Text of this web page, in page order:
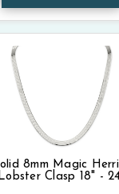
8mm Magic
Lobster Clasp 18" -